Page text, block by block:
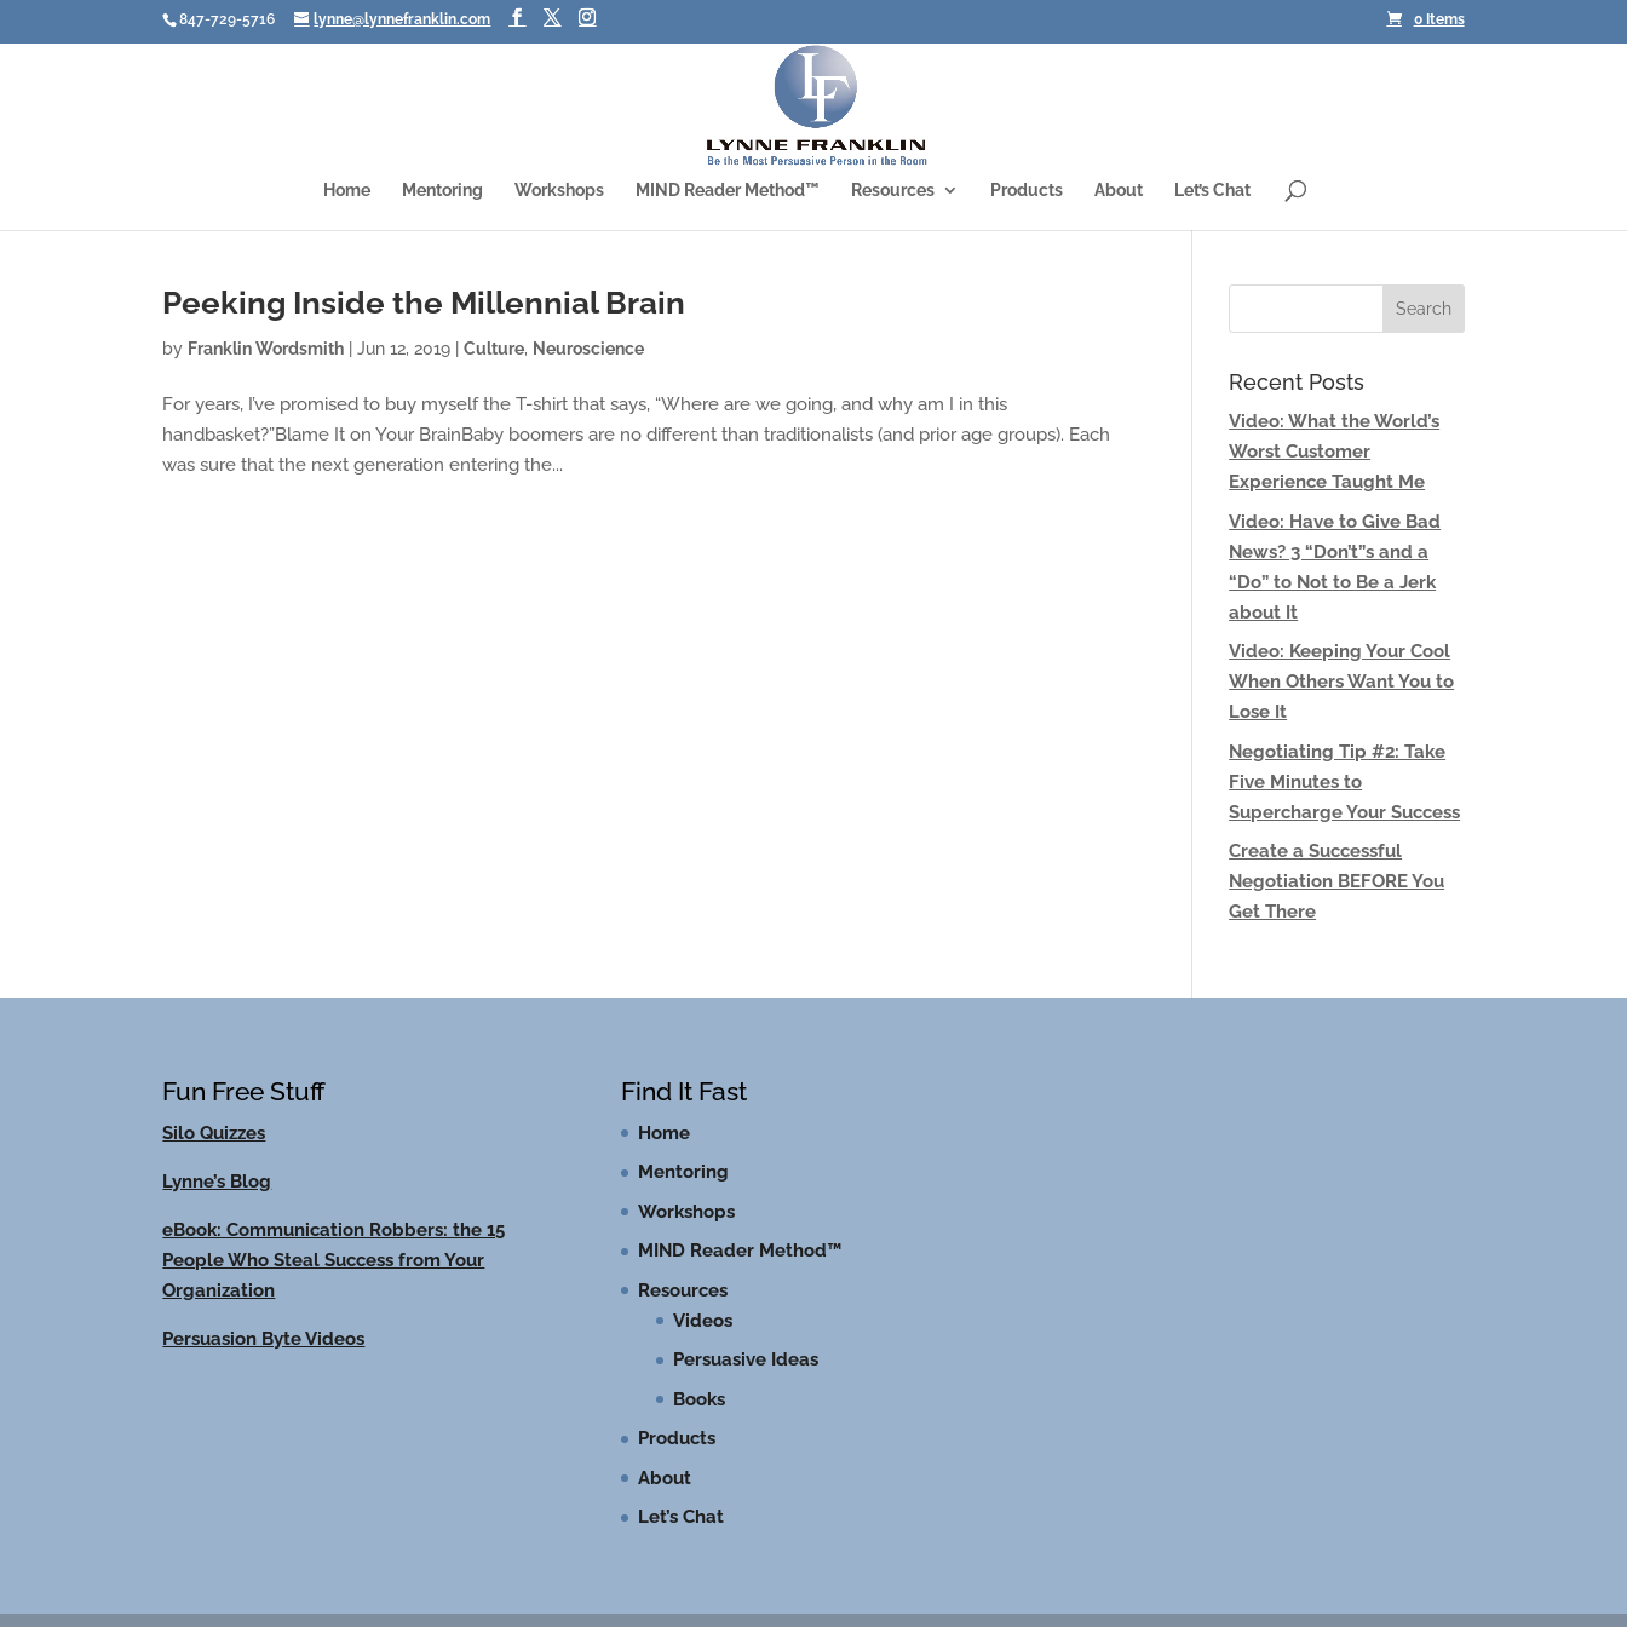
847-729-5716 lynne@lynnefranklin.com 0 Items
Home Mentoring Workshops MIND Reader Method™ Resources Products About Let’s Chat
Peeking Inside the Millennial Brain
by Franklin Wordsmith |Jun 12, 2019 |Culture, Neuroscience
For years, I’ve promised to buy myself the T-shirt that says, “Where are we going, and why am I in this
handbasket?”Blame It on Your BrainBaby boomers are no different than traditionalists (and prior age groups). Each
was sure that the next generation entering the...
Recent Posts
Video: What the World’s
Worst Customer
Experience Taught Me
Video: Have to Give Bad
News? 3 “Don’t”s and a
“Do” to Not to Be a Jerk
about It
Video: Keeping Your Cool
When Others Want You to
Lose It
Negotiating Tip #2: Take
Five Minutes to
Supercharge Your Success
Create a Successful
Negotiation BEFORE You
Get There
Fun Free Stuff
Silo Quizzes
Lynne’s Blog
eBook: Communication Robbers: the 15
People Who Steal Success from Your
Organization
Persuasion Byte Videos
Find It Fast
Home
Mentoring
Workshops
MIND Reader Method™
Resources
Videos
Persuasive Ideas
Books
Products
About
Let’s Chat